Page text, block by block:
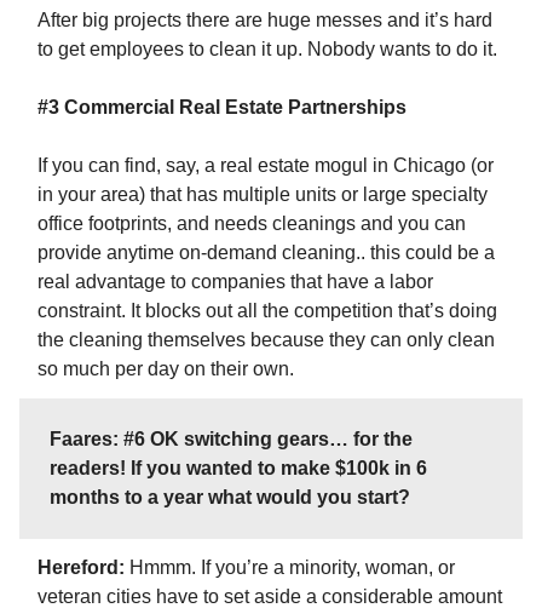
After big projects there are huge messes and it’s hard
to get employees to clean it up. Nobody wants to do it.
#3 Commercial Real Estate Partnerships
If you can find, say, a real estate mogul in Chicago (or
in your area) that has multiple units or large specialty
office footprints, and needs cleanings and you can
provide anytime on-demand cleaning.. this could be a
real advantage to companies that have a labor
constraint. It blocks out all the competition that’s doing
the cleaning themselves because they can only clean
so much per day on their own.
Faares: #6 OK switching gears… for the
readers! If you wanted to make $100k in 6
months to a year what would you start?
Hereford: Hmmm. If you’re a minority, woman, or
veteran cities have to set aside a considerable amount